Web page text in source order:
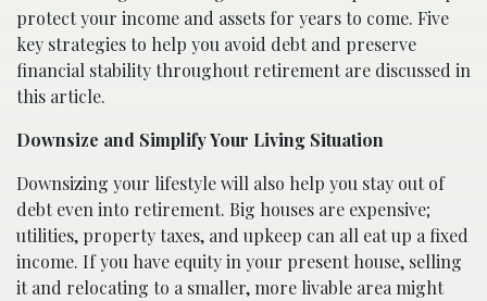
protect your income and assets for years to come. Five
key strategies to help you avoid debt and preserve
financial stability throughout retirement are discussed in
this article.
Downsize and Simplify Your Living Situation
Downsizing your lifestyle will also help you stay out of
debt even into retirement. Big houses are expensive;
utilities, property taxes, and upkeep can all eat up a fixed
income. If you have equity in your present house, selling
it and relocating to a smaller, more livable area might